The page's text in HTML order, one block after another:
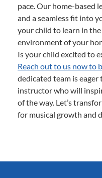
pace. Our home-based
and a seamless fit into
your child to learn in
environment of your
Is your child excited to
Reach out to us now to
dedicated team is
instructor who will
of the way. Let’s
for musical growth and